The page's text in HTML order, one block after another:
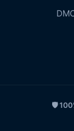
🛡️